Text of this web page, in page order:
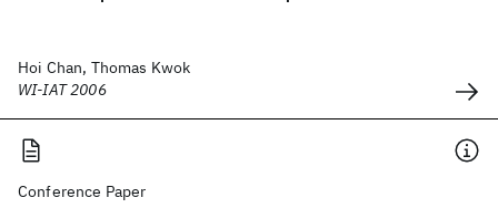
Hoi Chan, Thomas Kwok
WI-IAT 2006
Conference Paper